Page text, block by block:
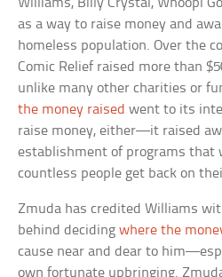
as a way to raise money and
homeless population. Over the
Comic Relief raised more than
unlike many other charities or
the money raised went to its
raise money, either—it raised
establishment of programs that
countless people get back on
Zmuda has credited Williams
behind decidingwhere the
cause near and dear to
own fortunate upbringing.